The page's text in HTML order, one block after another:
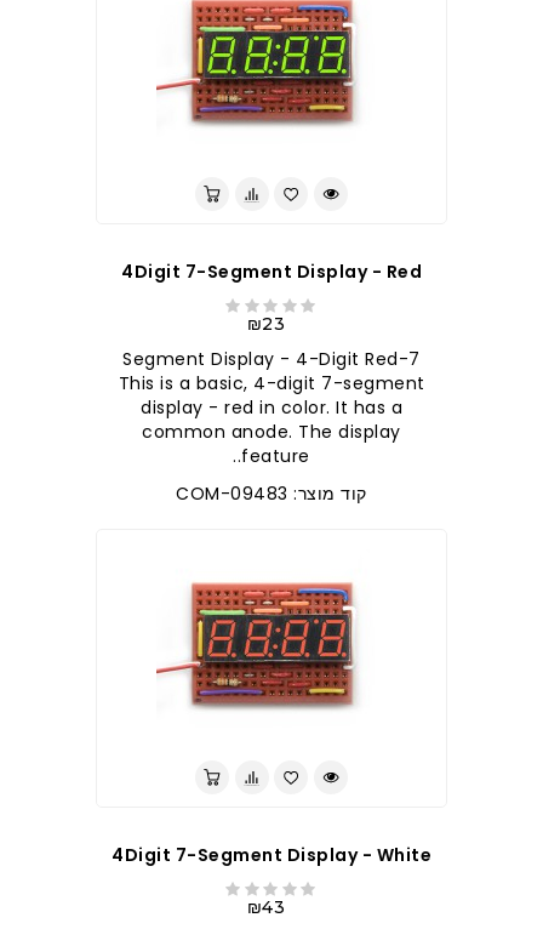
4Digit 7-Segment Display - Red
₪23
7-Segment Display - 4-Digit Red
This is a basic, 4-digit 7-segment
display - red in color. It has a
common anode. The display
feature..
קוד מוצר: COM-09483
4Digit 7-Segment Display - White
₪43